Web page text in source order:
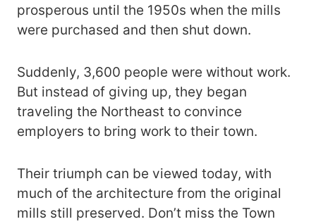
prosperous until the 1950s when the mills
were purchased and then shut down.
Suddenly, 3,600 people were without work.
But instead of giving up, they began
traveling the Northeast to convince
employers to bring work to their town.
Their triumph can be viewed today, with
much of the architecture from the original
mills still preserved. Don’t miss the Town